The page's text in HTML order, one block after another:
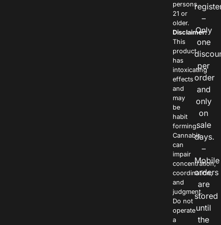
persons
21 or
older.
Disclaimer:
This
product
has
intoxicating
effects
and
may
be
habit
forming.
Cannabis
can
impair
concentration,
coordination,
and
judgment.
Do not
operate
a
–
Only
one
per
order
and
only
on
sale
days.
–
Mobile
orders
are
stored
until
the